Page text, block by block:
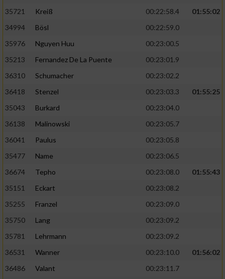
35721
Kreiß 00:22:58.4
01:55:02
34994
Bösl
00:22:59.0
35976
Nguyen Huu
00:23:00.5
35213
Fernandez De La Puente
00:23:01.9
36310
Schumacher
00:23:02.2
36418
Stenzel 00:23:03.3
01:55:25
35043
Burkard
00:23:04.0
36138
Malinowski
00:23:05.7
36041
Paulus
00:23:05.8
35477
Name
00:23:06.5
36674
Tepho 00:23:08.0
01:55:43
35151
Eckart
00:23:08.2
35255
Franzel
00:23:09.0
35750
Lang
00:23:09.2
35781
Lehrmann
00:23:09.2
36531
Wanner 00:23:10.0
01:56:02
36486
Valant
00:23:11.7
Analyse von Zielgruppen durch Statistiken
oder Kombinationen von Daten aus
verschiedenen Quellen
Verwendung reduzierter Daten zur Auswahl
von Inhalten
IAB-Besonderheiten:
Verwendung genauer Standortdaten
Geräte anhand von aktiv angeforderten
Notwendig